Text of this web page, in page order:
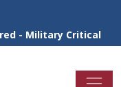
- Military Critical